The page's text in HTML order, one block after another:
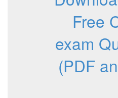
Free
exam
(PDF